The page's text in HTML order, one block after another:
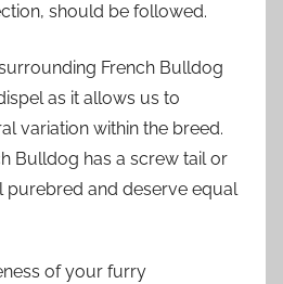
should be followed.
French Bulldog
as it allows us to
variation within the breed.
Bulldog has a screw tail or
purebred and deserve equal
of your furry